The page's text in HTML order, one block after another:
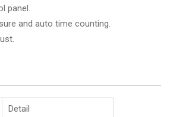
panel.
and auto time counting.
Detail